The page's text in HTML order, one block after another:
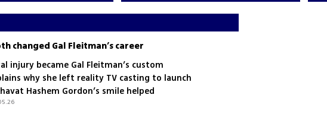
changed Gal Fleitman’s career
injury became Gal Fleitman’s custom
why she left reality TV casting to launch
Hashem Gordon’s smile helped